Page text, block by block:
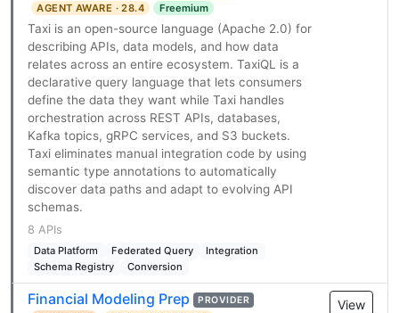
AGENT AWARE · 28.4
Freemium
Taxi is an open-source language (Apache 2.0) for
describing APIs, data models, and how data
relates across an entire ecosystem. TaxiQL is a
declarative query language that lets consumers
define the data they want while Taxi handles
orchestration across REST APIs, databases,
Kafka topics, gRPC services, and S3 buckets.
Taxi eliminates manual integration code by using
semantic type annotations to automatically
discover data paths and adapt to evolving API
schemas.
8 APIs
Data Platform Federated Query
Integration
Schema Registry
Conversion
Financial Modeling Prep PROVIDER View